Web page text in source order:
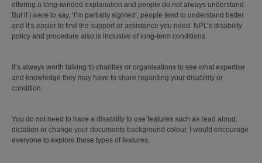
offering a long-winded explanation and people do not always understand.
But if I were to say, ‘I’m partially sighted’, people tend to understand better
and it’s easier to find the support or assistance you need. NPL’s disability
policy and procedure also is inclusive of long-term conditions.
It’s always worth talking to charities or organisations to see what expertise
and knowledge they may have to share regarding your disability or
condition.
You do not need to have a disability to use features such as read aloud,
dictation or change your documents background colour, I would encourage
everyone to explore these types of features.